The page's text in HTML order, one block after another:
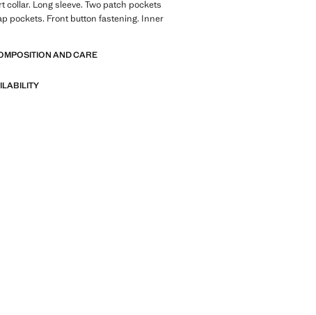
collar. Long sleeve. Two patch pockets
pockets. Front button fastening. Inner
AND CARE